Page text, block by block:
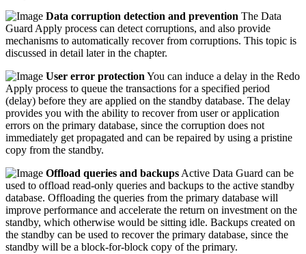
Data corruption detection and prevention The Data
Guard Apply process can detect corruptions, and also provide
mechanisms to automatically recover from corruptions. This topic is
discussed in detail later in the chapter.
User error protection You can induce a delay in the Redo
Apply process to queue the transactions for a specified period
(delay) before they are applied on the standby database. The delay
provides you with the ability to recover from user or application
errors on the primary database, since the corruption does not
immediately get propagated and can be repaired by using a pristine
copy from the standby.
Offload queries and backups Active Data Guard can be
used to offload read-only queries and backups to the active standby
database. Offloading the queries from the primary database will
improve performance and accelerate the return on investment on the
standby, which otherwise would be sitting idle. Backups created on
the standby can be used to recover the primary database, since the
standby will be a block-for-block copy of the primary.